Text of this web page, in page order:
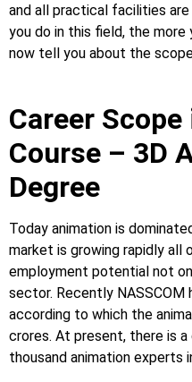
and all practical facilities
you do in this field, the
now tell you about the
Career
Course – 3D
Degree
Today animation is
market is growing rapidly all
employment potential not
sector. Recently
according to which the
crores. At present, there is
thousand animation experts